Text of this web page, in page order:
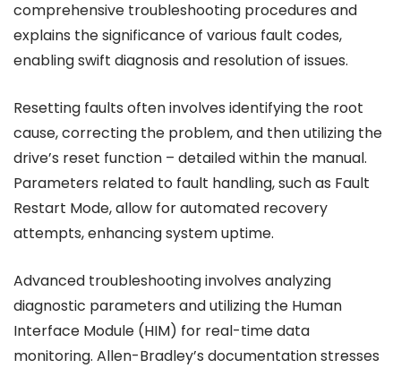
comprehensive troubleshooting procedures and
explains the significance of various fault codes,
enabling swift diagnosis and resolution of issues.
Resetting faults often involves identifying the root
cause, correcting the problem, and then utilizing the
drive’s reset function – detailed within the manual.
Parameters related to fault handling, such as Fault
Restart Mode, allow for automated recovery
attempts, enhancing system uptime.
Advanced troubleshooting involves analyzing
diagnostic parameters and utilizing the Human
Interface Module (HIM) for real-time data
monitoring. Allen-Bradley’s documentation stresses